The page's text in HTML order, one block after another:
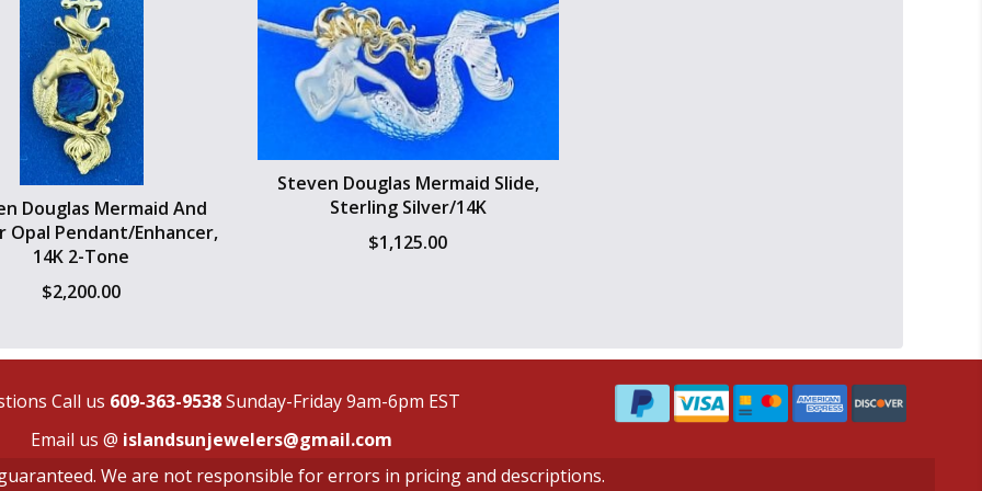
Douglas Mermaid And
Opal Pendant/Enhancer,
14K 2-Tone
$2,200.00
Steven Douglas Mermaid Slide,
Sterling Silver/14K
$1,125.00
Call us 609-363-9538Sunday-Friday 9am-6pm EST
Email us @ islandsunjewelers@gmail.com
We are not responsible for errors in pricing and descriptions.